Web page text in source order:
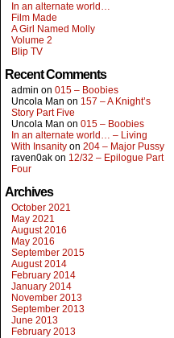
In an alternate world…
Film Made
A Girl Named Molly
Volume 2
Blip TV
Recent Comments
admin on 015 – Boobies
Uncola Man on 157 – A Knight’s
Story Part Five
Uncola Man on 015 – Boobies
In an alternate world… – Living
With Insanity on 204 – Major Pussy
raven0ak on 12/32 – Epilogue Part
Four
Archives
October 2021
May 2021
August 2016
May 2016
September 2015
August 2014
February 2014
January 2014
November 2013
September 2013
June 2013
February 2013